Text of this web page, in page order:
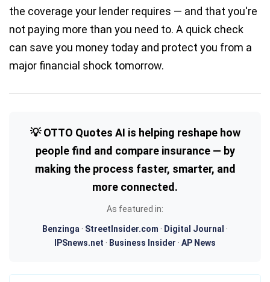
the coverage your lender requires — and that you're
not paying more than you need to. A quick check
can save you money today and protect you from a
major financial shock tomorrow.
💡 OTTO Quotes AI is helping reshape how
people find and compare insurance — by
making the process faster, smarter, and
more connected.
As featured in:
Benzinga · StreetInsider.com · Digital Journal ·
IPSnews.net · Business Insider · AP News